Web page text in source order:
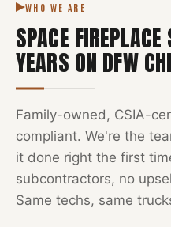
WHO WE ARE
SPACE FIREPLACE
YEARS ON DFW
Family-owned, CSIA-
compliant. We're the
it done right the first
subcontractors, no
Same techs, same